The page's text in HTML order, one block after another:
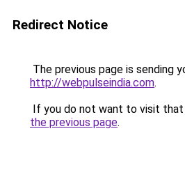
Redirect Notice
The previous page is sending
http://webpulseindia.com.
If you do not want to visit that
the previous page.